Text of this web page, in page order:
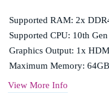
Supported RAM: 2x
Supported CPU: 10th
Graphics Output: 1x
Maximum Memory: 64GB
View More Info